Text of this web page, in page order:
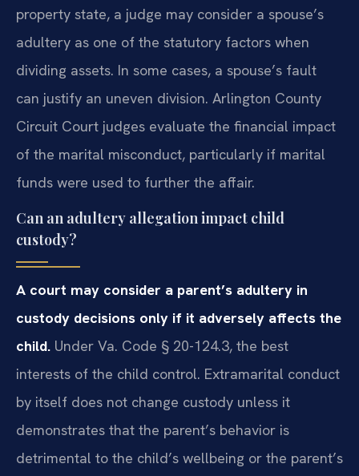
property state, a judge may consider a spouse’s
adultery as one of the statutory factors when
dividing assets. In some cases, a spouse’s fault
can justify an uneven division. Arlington County
Circuit Court judges evaluate the financial impact
of the marital misconduct, particularly if marital
funds were used to further the affair.
Can an adultery allegation impact child
custody?
A court may consider a parent’s adultery in
custody decisions only if it adversely affects the
child. Under Va. Code § 20-124.3, the best
interests of the child control. Extramarital conduct
by itself does not change custody unless it
demonstrates that the parent’s behavior is
detrimental to the child’s wellbeing or the parent’s